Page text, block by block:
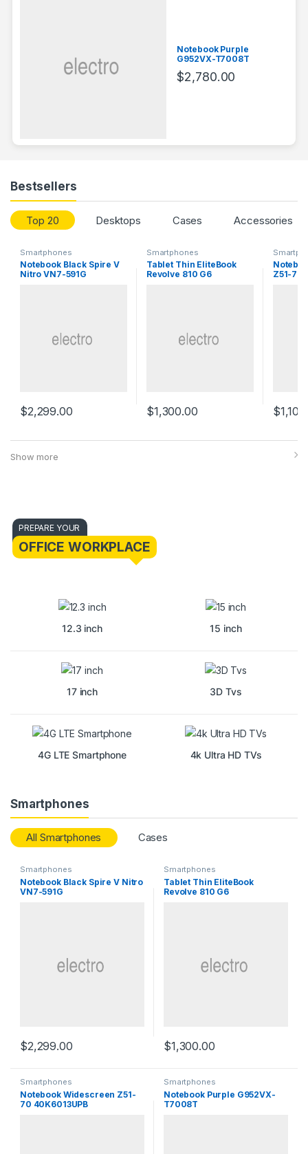
Notebook Purple
G952VX-T7008T
$2,780.00
Bestsellers
Top 20 Desktops Cases Accessories
Smartphones
Notebook Black Spire V
Nitro VN7-591G
$2,299.00
Smartphones
Tablet Thin EliteBook
Revolve 810 G6
$1,300.00
Z51-70
$
Show more
OFFICE WORKPLACE
PREPARE YOUR
12.3 inch 15 inch
17 inch 3D Tvs
4G LTE Smartphone 4k Ultra HD TVs
Smartphones
All Smartphones Cases
Smartphones
Notebook Black Spire V Nitro
VN7-591G
$2,299.00
Smartphones
Tablet Thin EliteBook
Revolve 810 G6
$1,300.00
Smartphones
Notebook Widescreen Z51-
70 40K6013UPB
Smartphones
Notebook Purple G952VX-
T7008T